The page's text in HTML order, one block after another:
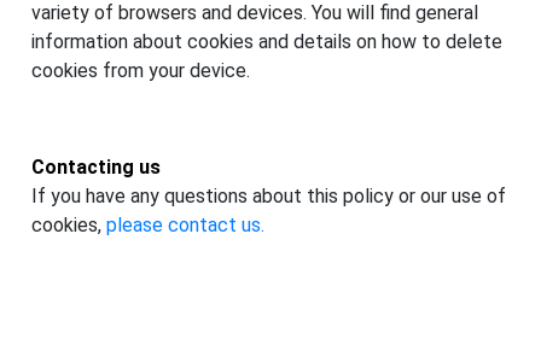
variety of browsers and devices. You will find general
information about cookies and details on how to delete
cookies from your device.
Contacting us
If you have any questions about this policy or our use of
cookies,please contact us.